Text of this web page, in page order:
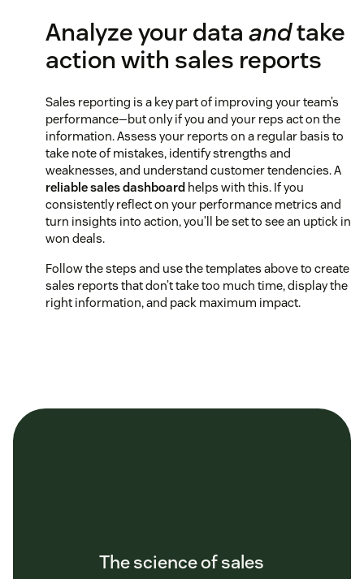
Analyze your data andtake
action with sales reports
Sales reporting is a key part of improving your team’s
performance—but only if you and your reps act on the
information. Assess your reports on a regular basis to
take note of mistakes, identify strengths and
weaknesses, and understand customer tendencies. A
reliable sales dashboard helps with this. If you
consistently reflect on your performance metrics and
turn insights into action, you’ll be set to see an uptick in
won deals.
Follow the steps and use the templates above to create
sales reports that don’t take too much time, display the
right information, and pack maximum impact.
The science of sales